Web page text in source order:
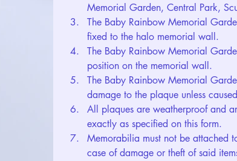
Memorial Garden, Central Park,
The Baby Rainbow Memorial
fixed to the halo memorial wall.
The Baby Rainbow Memorial
position on the memorial wall.
The Baby Rainbow Memorial
damage to the plaque unless
All plaques are weatherproof and
exactly as specified on this form.
Memorabilia must not be attached
case of damage or theft of said